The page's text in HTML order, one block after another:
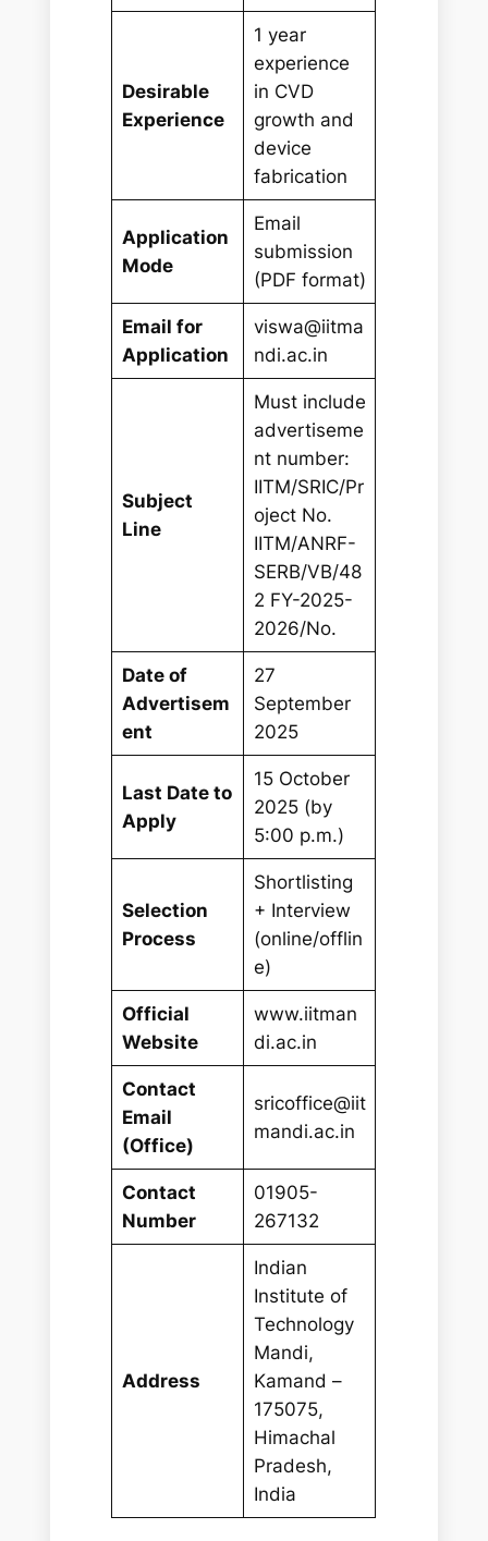
Desirable
Experience
1 year
experience
in CVD
growth and
device
fabrication
Application
Mode
Email
submission
(PDF format)
Email for
Application
viswa@iitma
ndi.ac.in
Subject
Line
Must include
advertiseme
nt number:
IITM/SRIC/Pr
oject No.
IITM/ANRF-
SERB/VB/48
2 FY-2025-
2026/No.
Date of
Advertisem
ent
27
September
2025
Last Date to
Apply
15 October
2025 (by
5:00 p.m.)
Selection
Process
Shortlisting
+ Interview
(online/offlin
e)
Official
Website
www.iitman
di.ac.in
Contact
Email
(Office)
sricoffice@iit
mandi.ac.in
Contact
Number
01905-
267132
Address
Indian
Institute of
Technology
Mandi,
Kamand –
175075,
Himachal
Pradesh,
India